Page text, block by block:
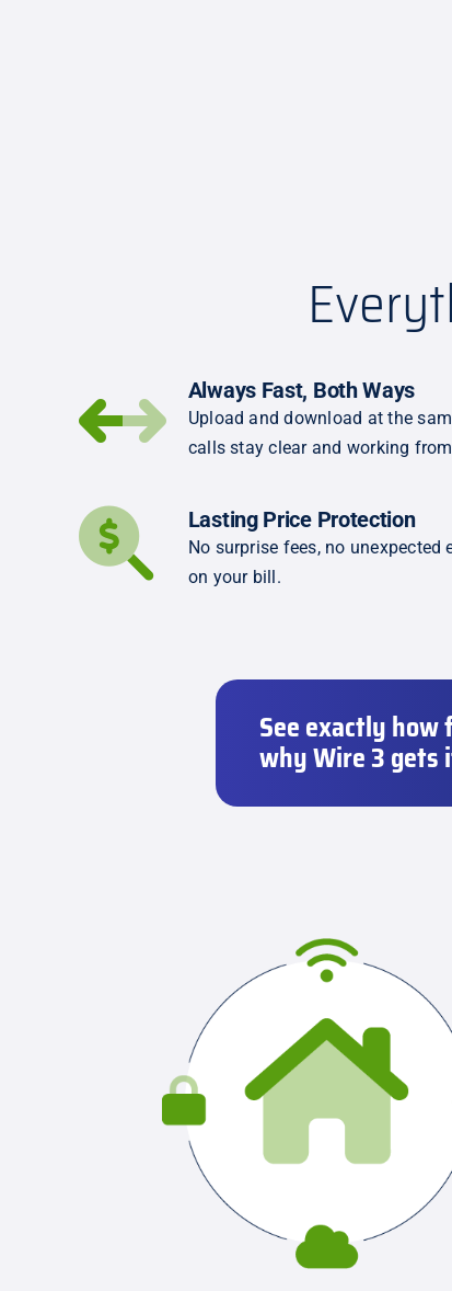
Always Fast, Both Ways
Upload and download at the
calls stay clear and working
Lasting Price Protection
No surprise fees, no
on your bill.
See exactly
why Wire 3 gets